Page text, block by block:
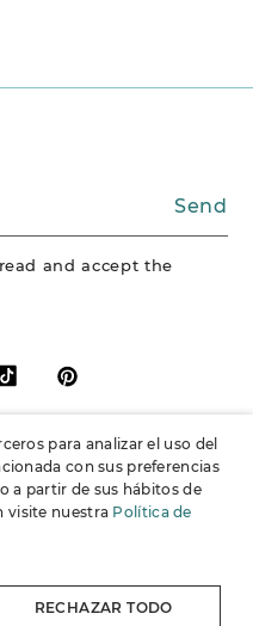
Send
and accept the
Vimeo
para analizar el uso del
con sus preferencias
a partir de sus hábitos de
visite nuestra Política de
RECHAZAR TODO